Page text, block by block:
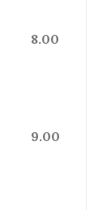
8.00
9.00